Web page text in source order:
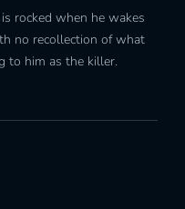
rocked when he wakes
no recollection of what
to him as the killer.